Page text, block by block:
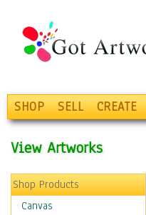
SHOP SELL CREATE
View Artworks
Shop Products
Canvas